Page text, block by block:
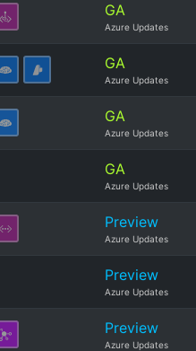
GA
Azure Updates
GA
Azure Updates
GA
Azure Updates
GA
Azure Updates
Preview
Azure Updates
Preview
Azure Updates
Preview
Azure Updates